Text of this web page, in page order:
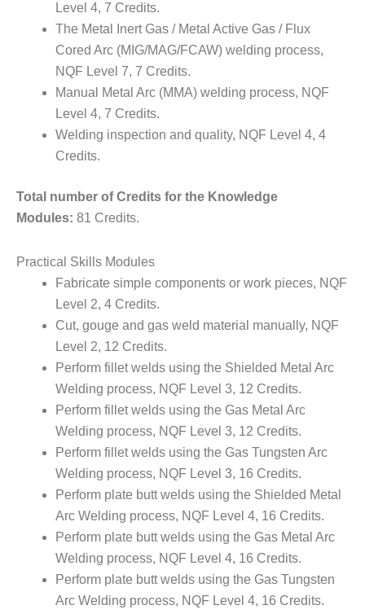
Level 4, 7 Credits.
The Metal Inert Gas / Metal Active Gas / Flux
Cored Arc (MIG/MAG/FCAW) welding process,
NQF Level 7, 7 Credits.
Manual Metal Arc (MMA) welding process, NQF
Level 4, 7 Credits.
Welding inspection and quality, NQF Level 4, 4
Credits.
Total number of Credits for the Knowledge
Modules: 81 Credits.
Practical Skills Modules
Fabricate simple components or work pieces, NQF
Level 2, 4 Credits.
Cut, gouge and gas weld material manually, NQF
Level 2, 12 Credits.
Perform fillet welds using the Shielded Metal Arc
Welding process, NQF Level 3, 12 Credits.
Perform fillet welds using the Gas Metal Arc
Welding process, NQF Level 3, 12 Credits.
Perform fillet welds using the Gas Tungsten Arc
Welding process, NQF Level 3, 16 Credits.
Perform plate butt welds using the Shielded Metal
Arc Welding process, NQF Level 4, 16 Credits.
Perform plate butt welds using the Gas Metal Arc
Welding process, NQF Level 4, 16 Credits.
Perform plate butt welds using the Gas Tungsten
Arc Welding process, NQF Level 4, 16 Credits.